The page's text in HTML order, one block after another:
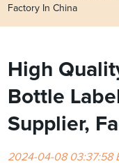
Factory In China
High
Bottle
Supplier,
2024-04-08 03:37:58